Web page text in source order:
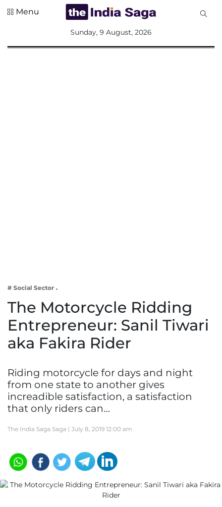
Lifestyle
Menu
Sunday, 9 August, 2026
# Social Sector
The Motorcycle Ridding
Entrepreneur: Sanil Tiwari
aka Fakira Rider
Riding motorcycle for days and night
from one state to another gives
increadible satisfaction, a satisfaction
that only riders can…
The India Saga Saga | July 8, 2019 12:00 am